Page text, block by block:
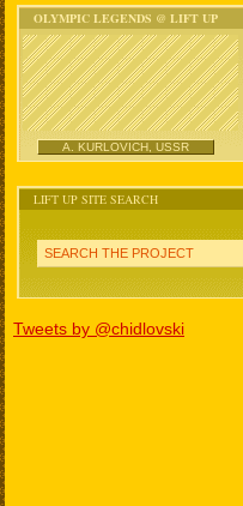
OLYMPIC LEGENDS @ LIFT UP
A. KURLOVICH, USSR
LIFT UP SITE SEARCH
SEARCH THE PROJECT
Tweets by @chidlovski